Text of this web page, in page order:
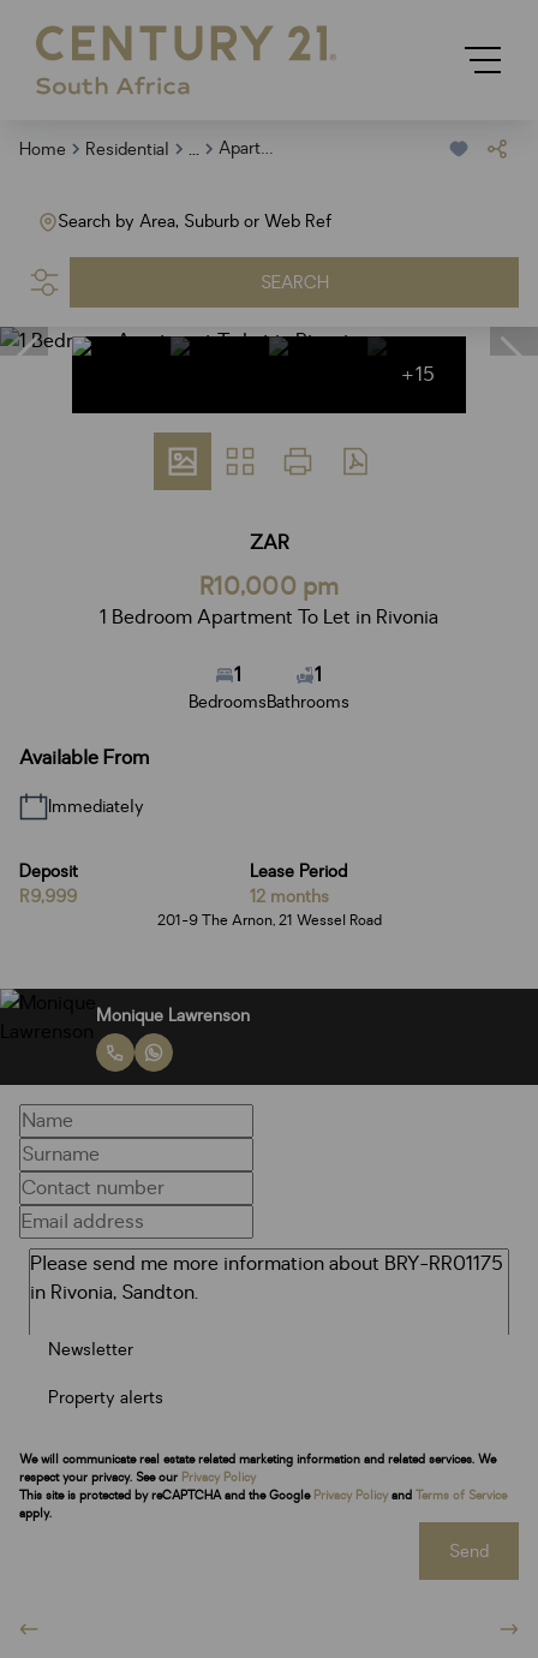
Home Residential ... Apartment
Search by Area, Suburb or Web Ref
SEARCH
+15
ZAR
R10,000 pm
1 Bedroom Apartment To Let in Rivonia
1
Bedrooms
1
Bathrooms
Available From
Immediately
Deposit
R9,999
Lease Period
12 months
201-9 The Arnon, 21 Wessel Road
Monique Lawrenson
Newsletter
Property alerts
We will communicate real estate related marketing information and related services. We
respect your privacy. See our Privacy Policy
This site is protected by reCAPTCHA and the Google Privacy Policy and Terms of Service
apply.
Send